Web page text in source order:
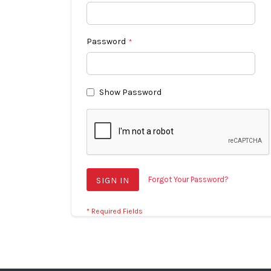
Password
Show Password
SIGN IN Forgot Your Password?